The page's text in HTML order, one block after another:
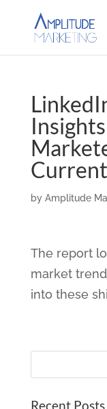
by Amplitude
The report
market
into these
Recent Posts